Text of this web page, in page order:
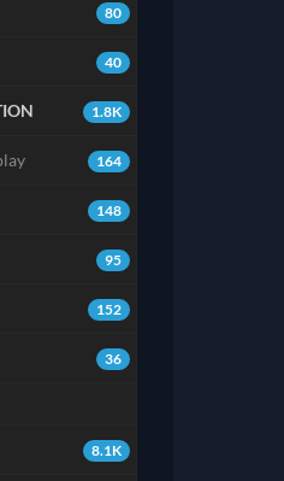
80
40
1.8K
164
148
95
152
36
8.1K